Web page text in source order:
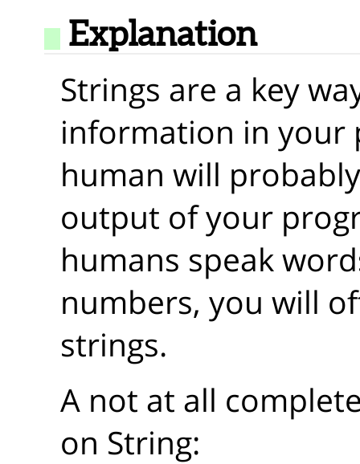
Explanation
Strings are a key
information in your
human will
output of your
humans speak
numbers, you will
strings.
A not at all
on String: